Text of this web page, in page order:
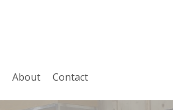
About Contact